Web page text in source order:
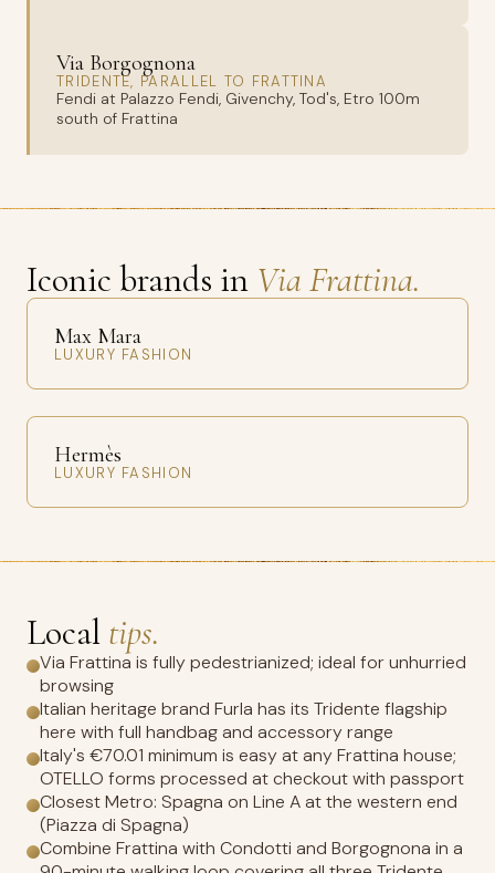
Via Borgognona
TRIDENTE, PARALLEL TO FRATTINA
Fendi at Palazzo Fendi, Givenchy, Tod's, Etro 100m
south of Frattina
Iconic brands in Via Frattina.
Max Mara
LUXURY FASHION
Hermès
LUXURY FASHION
Local tips.
Via Frattina is fully pedestrianized; ideal for unhurried
browsing
Italian heritage brand Furla has its Tridente flagship
here with full handbag and accessory range
Italy's €70.01 minimum is easy at any Frattina house;
OTELLO forms processed at checkout with passport
Closest Metro: Spagna on Line A at the western end
(Piazza di Spagna)
Combine Frattina with Condotti and Borgognona in a